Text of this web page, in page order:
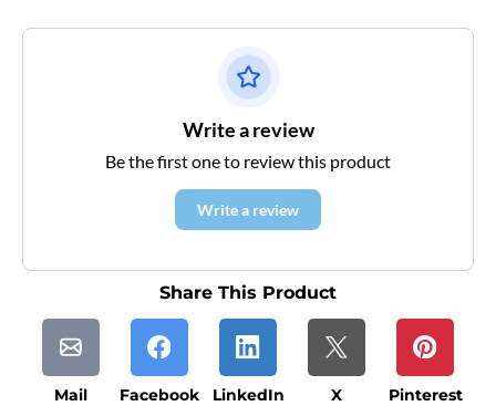
Write a review
Be the first one to review this product
Write a review
Share This Product
Mail Facebook LinkedIn X Pinterest